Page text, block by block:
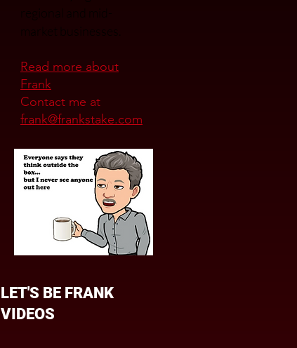
regional and mid-
market businesses.
Read more about
Frank
Contact me at
frank@frankstake.com
LET'S BE FRANK
VIDEOS